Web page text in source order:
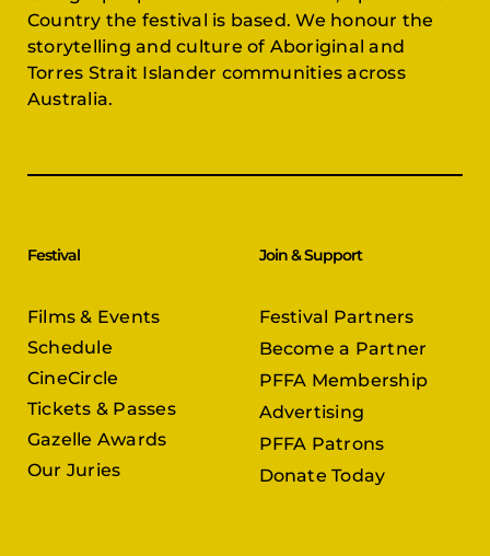
Country the festival is based. We honour the
storytelling and culture of Aboriginal and
Torres Strait Islander communities across
Australia.
Festival
Films & Events
Schedule
CineCircle
Tickets & Passes
Gazelle Awards
Our Juries
Join & Support
Festival Partners
Become a Partner
PFFA Membership
Advertising
PFFA Patrons
Donate Today